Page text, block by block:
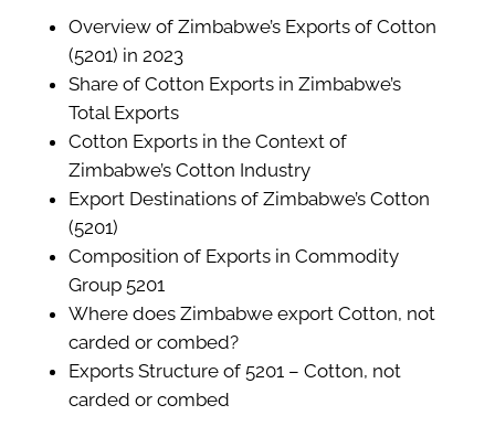
Overview of Zimbabwe’s Exports of Cotton
(5201) in 2023
Share of Cotton Exports in Zimbabwe’s
Total Exports
Cotton Exports in the Context of
Zimbabwe’s Cotton Industry
Export Destinations of Zimbabwe’s Cotton
(5201)
Composition of Exports in Commodity
Group 5201
Where does Zimbabwe export Cotton, not
carded or combed?
Exports Structure of 5201 – Cotton, not
carded or combed